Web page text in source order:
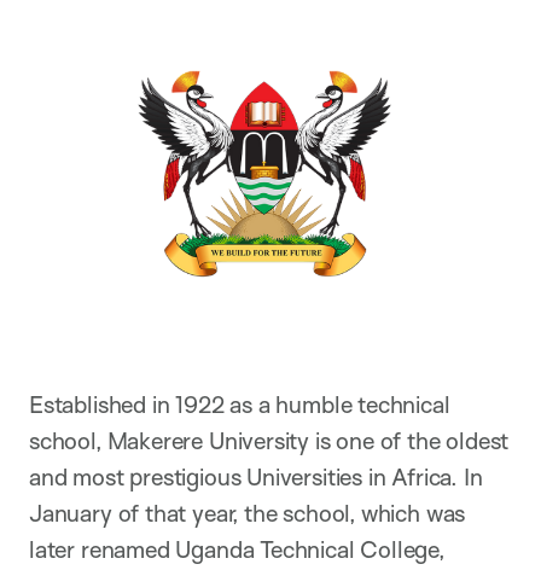
Established in 1922 as a humble technical
school, Makerere University is one of the oldest
and most prestigious Universities in Africa. In
January of that year, the school, which was
later renamed Uganda Technical College,